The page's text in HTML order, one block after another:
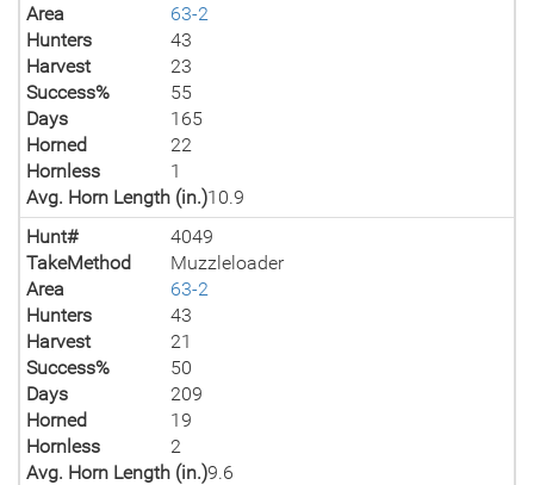
Area
63-2
Hunters
43
Harvest
23
Success%
55
Days
165
Horned
22
Hornless
1
Avg. Horn Length (in.)10.9
Hunt#
4049
TakeMethod
Muzzleloader
Area
63-2
Hunters
43
Harvest
21
Success%
50
Days
209
Horned
19
Hornless
2
Avg. Horn Length (in.)9.6